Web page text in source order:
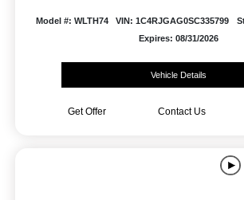
Model #: WLTH74 VIN: 1C4RJGAG0SC335799
Expires: 08/31/2026
Vehicle Details
Get Offer Contact Us